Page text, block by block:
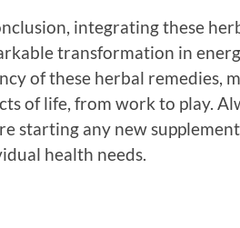
integrating these
transformation in
of these herbal remedies,
of life, from work to play.
starting any new
health needs.